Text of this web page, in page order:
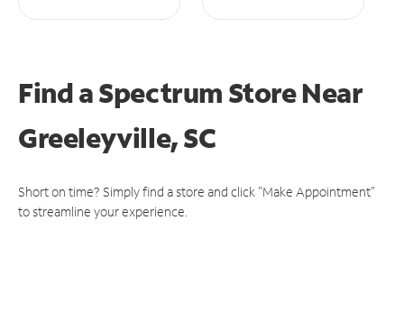
Find a Spectrum StoreNear
Greeleyville, SC
Short on time? Simply find a store and click "Make Appointment"
to streamline your experience.